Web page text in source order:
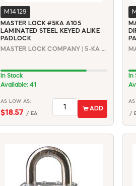
M14129
MASTER LOCK #5KA A105
LAMINATED STEEL KEYED ALIKE
PADLOCK
MASTER LOCK COMPANY | 5-KA #A105
In Stock
Available: 41
AS LOW AS:
$18.57 / EA
ADD
In
/